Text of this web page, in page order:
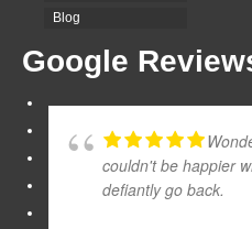
Blog
Google
couldn't be happier
defiantly go back.